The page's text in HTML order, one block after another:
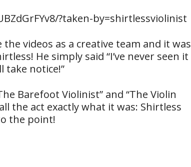
?taken-by=shirtlessviolinist
videos as a creative team and it was
He simply said “I’ve never seen it
take notice!”
Barefoot Violinist” and “The Violin
the act exactly what it was: Shirtless
the point!